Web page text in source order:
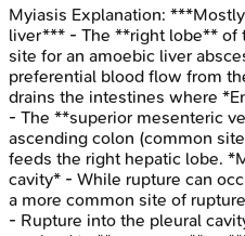
Myiasis Explanation:
liver*** - The **right lobe** of
site for an amoebic liver
preferential blood flow from
drains the intestines where
- The **superior mesenteric
ascending colon (common
feeds the right hepatic lobe.
cavity* - While rupture can
a more common site of
- Rupture into the pleural